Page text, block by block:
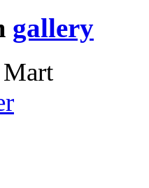
gallery
Mart